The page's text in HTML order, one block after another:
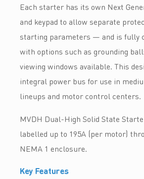
Each starter has its own Next
and keypad to allow separate
starting parameters — and is fully
with options such as grounding
viewing windows available. This
integral power bus for use in
lineups and motor control centers.
MVDH Dual-High Solid State
labelled up to 195A (per motor)
NEMA 1 enclosure.
Key Features